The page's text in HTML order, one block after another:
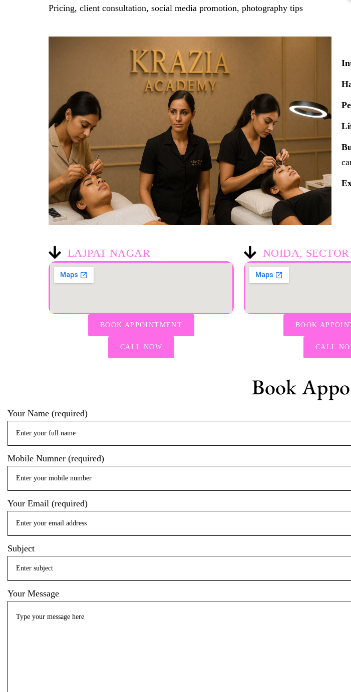
Pricing, client consultation, social media promotion, photography tips
LAJPAT NAGAR
BOOK APPOINTMENT
CALL NOW
NOIDA,
BOOK
CALL
Book
Your Name (required)
Mobile Numner (required)
Your Email (required)
Subject
Your Message